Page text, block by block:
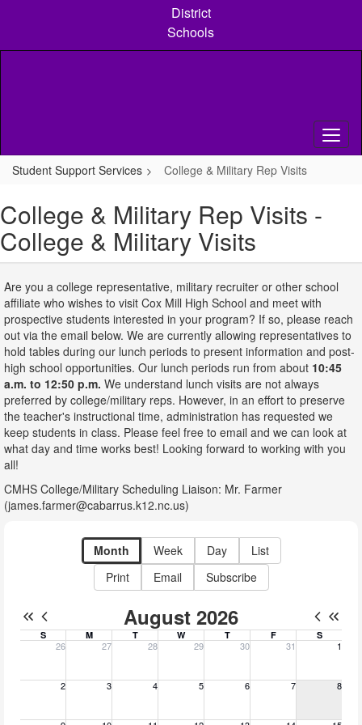
content
District
Schools
Student Support Services College & Military Rep Visits
College & Military Rep Visits -
College & Military Visits
Are you a college representative, military recruiter or other school
affiliate who wishes to visit Cox Mill High School and meet with
prospective students interested in your program? If so, please reach
out via the email below. We are currently allowing representatives to
hold tables during our lunch periods to present information and post-
high school opportunities. Our lunch periods run from about 10:45
a.m. to 12:50 p.m. We understand lunch visits are not always
preferred by college/military reps. However, in an effort to preserve
the teacher's instructional time, administration has requested we
keep students in class. Please feel free to email and we can look at
what day and time works best! Looking forward to working with you
all!
CMHS College/Military Scheduling Liaison: Mr. Farmer
(james.farmer@cabarrus.k12.nc.us)
Month Week Day
List
Print
Email Subscribe
August 2026
S M T W T F S
26
Sunday, July 26, 2026
27
Monday, July 27, 2026
28
Tuesday, July 28, 2026
29
Wednesday, July 29, 2026
30
Thursday, July 30, 2026
31
Friday, July 31,1
Saturday,
2
Sunday, August 2, 2026
3
Monday, August 3, 2026
4
Tuesday, August 4, 2026
5
Wednesday, August 5, 2026
6
Thursday, August 6, 2026
7
Friday, August 7,
8
Saturday,